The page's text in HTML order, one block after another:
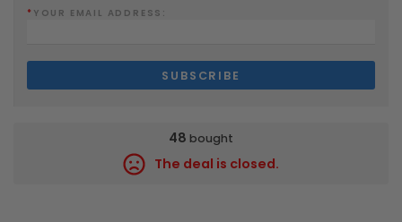
* YOUR EMAIL ADDRESS:
48 bought
The deal is closed.